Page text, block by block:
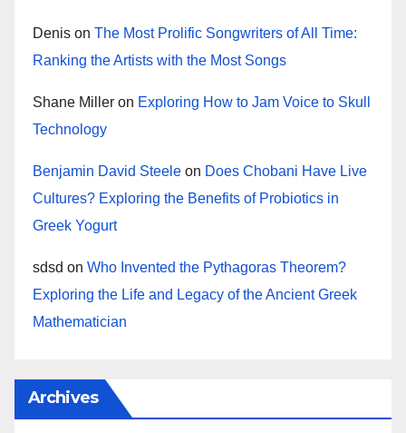
Denis on The Most Prolific Songwriters of All Time:
Ranking the Artists with the Most Songs
Shane Miller on Exploring How to Jam Voice to Skull
Technology
Benjamin David Steele on Does Chobani Have Live
Cultures? Exploring the Benefits of Probiotics in
Greek Yogurt
sdsd on Who Invented the Pythagoras Theorem?
Exploring the Life and Legacy of the Ancient Greek
Mathematician
Archives